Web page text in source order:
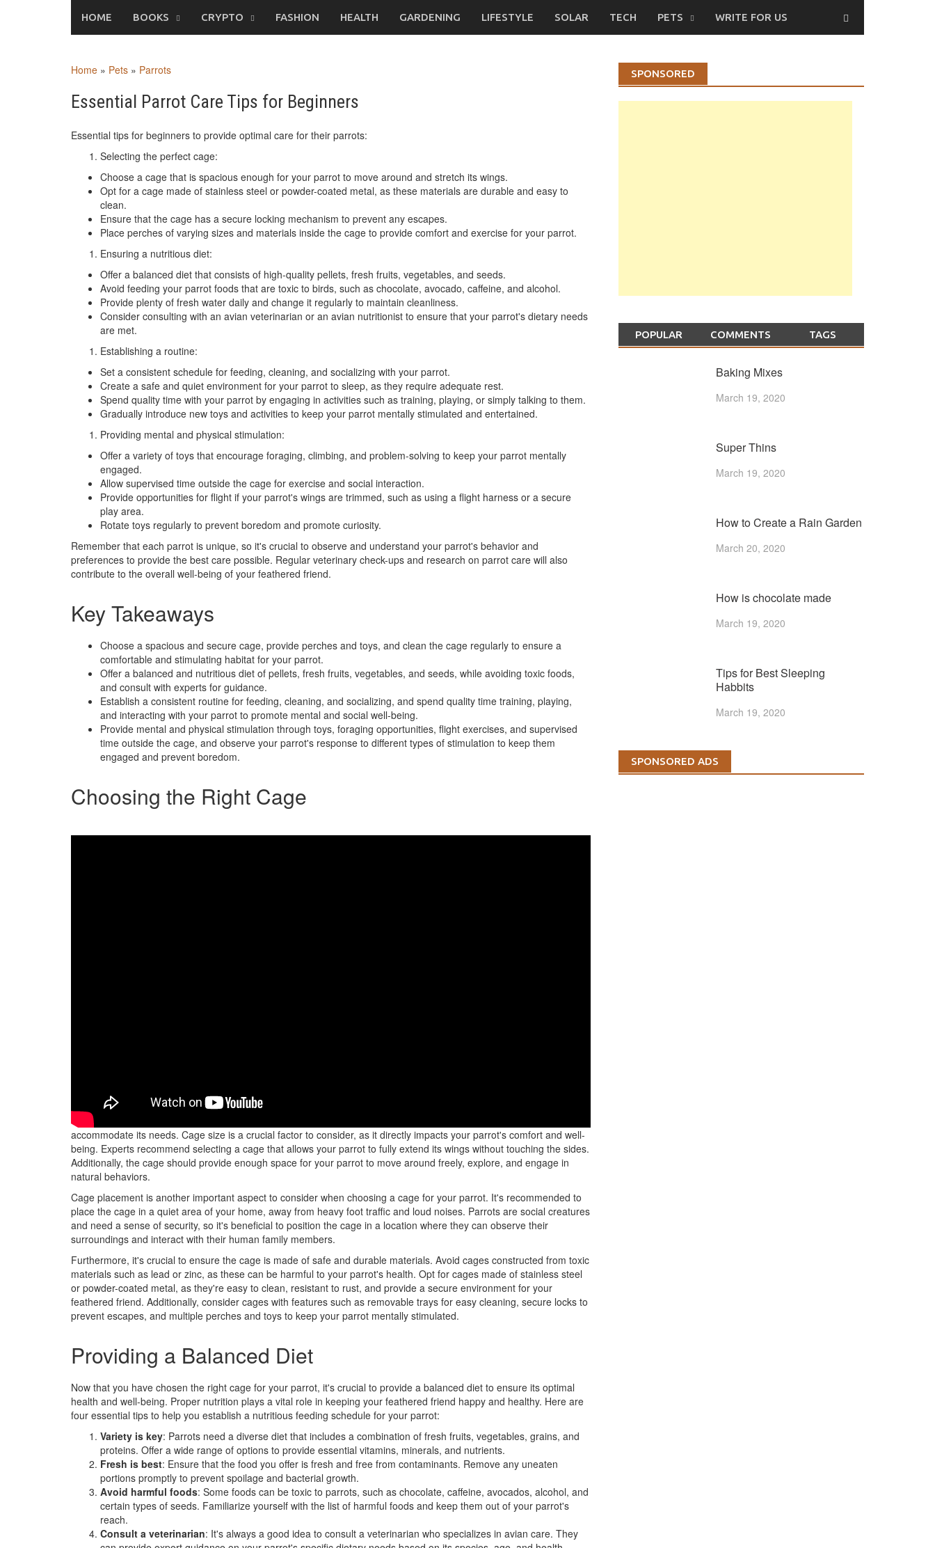
HOME BOOKS CRYPTO FASHION HEALTH GARDENING LIFESTYLE SOLAR TECH PETS WRITE FOR US
Home » Pets » Parrots
Essential Parrot Care Tips for Beginners
Essential tips for beginners to provide optimal care for their parrots:
Selecting the perfect cage:
Choose a cage that is spacious enough for your parrot to move around and stretch its wings.
Opt for a cage made of stainless steel or powder-coated metal, as these materials are durable and easy to
clean.
Ensure that the cage has a secure locking mechanism to prevent any escapes.
Place perches of varying sizes and materials inside the cage to provide comfort and exercise for your parrot.
Ensuring a nutritious diet:
Offer a balanced diet that consists of high-quality pellets, fresh fruits, vegetables, and seeds.
Avoid feeding your parrot foods that are toxic to birds, such as chocolate, avocado, caffeine, and alcohol.
Provide plenty of fresh water daily and change it regularly to maintain cleanliness.
Consider consulting with an avian veterinarian or an avian nutritionist to ensure that your parrot's dietary needs
are met.
Establishing a routine:
Set a consistent schedule for feeding, cleaning, and socializing with your parrot.
Create a safe and quiet environment for your parrot to sleep, as they require adequate rest.
Spend quality time with your parrot by engaging in activities such as training, playing, or simply talking to them.
Gradually introduce new toys and activities to keep your parrot mentally stimulated and entertained.
Providing mental and physical stimulation:
Offer a variety of toys that encourage foraging, climbing, and problem-solving to keep your parrot mentally
engaged.
Allow supervised time outside the cage for exercise and social interaction.
Provide opportunities for flight if your parrot's wings are trimmed, such as using a flight harness or a secure
play area.
Rotate toys regularly to prevent boredom and promote curiosity.
Remember that each parrot is unique, so it's crucial to observe and understand your parrot's behavior and
preferences to provide the best care possible. Regular veterinary check-ups and research on parrot care will also
contribute to the overall well-being of your feathered friend.
Key Takeaways
Choose a spacious and secure cage, provide perches and toys, and clean the cage regularly to ensure a
comfortable and stimulating habitat for your parrot.
Offer a balanced and nutritious diet of pellets, fresh fruits, vegetables, and seeds, while avoiding toxic foods,
and consult with experts for guidance.
Establish a consistent routine for feeding, cleaning, and socializing, and spend quality time training, playing,
and interacting with your parrot to promote mental and social well-being.
Provide mental and physical stimulation through toys, foraging opportunities, flight exercises, and supervised
time outside the cage, and observe your parrot's response to different types of stimulation to keep them
engaged and prevent boredom.
Choosing the Right Cage
When choosing the right cage for your parrot, it's essential to consider the size, material, and features that will best
accommodate its needs. Cage size is a crucial factor to consider, as it directly impacts your parrot's comfort and well-
being. Experts recommend selecting a cage that allows your parrot to fully extend its wings without touching the sides.
Additionally, the cage should provide enough space for your parrot to move around freely, explore, and engage in
natural behaviors.
Cage placement is another important aspect to consider when choosing a cage for your parrot. It's recommended to
place the cage in a quiet area of your home, away from heavy foot traffic and loud noises. Parrots are social creatures
and need a sense of security, so it's beneficial to position the cage in a location where they can observe their
surroundings and interact with their human family members.
Furthermore, it's crucial to ensure the cage is made of safe and durable materials. Avoid cages constructed from toxic
materials such as lead or zinc, as these can be harmful to your parrot's health. Opt for cages made of stainless steel
or powder-coated metal, as they're easy to clean, resistant to rust, and provide a secure environment for your
feathered friend. Additionally, consider cages with features such as removable trays for easy cleaning, secure locks to
prevent escapes, and multiple perches and toys to keep your parrot mentally stimulated.
Providing a Balanced Diet
Now that you have chosen the right cage for your parrot, it's crucial to provide a balanced diet to ensure its optimal
health and well-being. Proper nutrition plays a vital role in keeping your feathered friend happy and healthy. Here are
four essential tips to help you establish a nutritious feeding schedule for your parrot:
Variety is key: Parrots need a diverse diet that includes a combination of fresh fruits, vegetables, grains, and
proteins. Offer a wide range of options to provide essential vitamins, minerals, and nutrients.
Fresh is best: Ensure that the food you offer is fresh and free from contaminants. Remove any uneaten
portions promptly to prevent spoilage and bacterial growth.
Avoid harmful foods: Some foods can be toxic to parrots, such as chocolate, caffeine, avocados, alcohol, and
certain types of seeds. Familiarize yourself with the list of harmful foods and keep them out of your parrot's
reach.
Consult a veterinarian: It's always a good idea to consult a veterinarian who specializes in avian care. They
SPONSORED
POPULAR COMMENTS TAGS
Baking Mixes
March 19, 2020
Super Thins
March 19, 2020
How to Create a Rain Garden
March 20, 2020
How is chocolate made
March 19, 2020
Tips for Best Sleeping
Habbits
March 19, 2020
SPONSORED ADS